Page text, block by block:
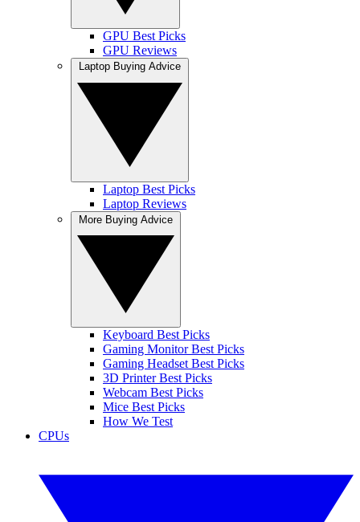
GPU Best Picks
GPU Reviews
Laptop Best Picks
Laptop Reviews
Keyboard Best Picks
Gaming Monitor Best Picks
Gaming Headset Best Picks
3D Printer Best Picks
Webcam Best Picks
Mice Best Picks
How We Test
CPUs